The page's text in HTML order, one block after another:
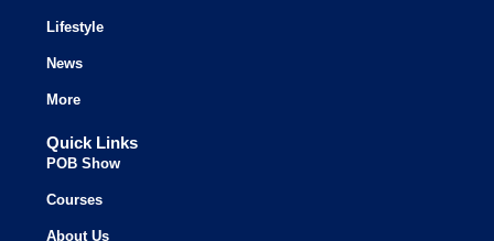
Lifestyle
News
More
Quick Links
POB Show
Courses
About Us